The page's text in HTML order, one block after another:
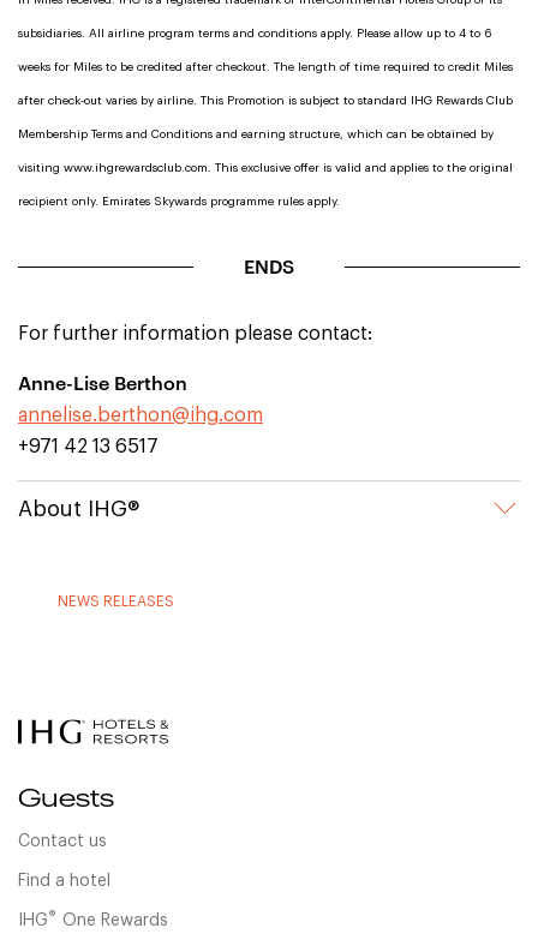
subsidiaries. All airline program terms and conditions apply. Please allow up to 4 to 6
weeks for Miles to be credited after checkout. The length of time required to credit Miles
after check-out varies by airline. This Promotion is subject to standard IHG Rewards Club
Membership Terms and Conditions and earning structure, which can be obtained by
visiting www.ihgrewardsclub.com. This exclusive offer is valid and applies to the original
recipient only. Emirates Skywards programme rules apply.
ENDS
For further information please contact:
Anne-Lise Berthon
annelise.berthon@ihg.com
+971 42 13 6517
About IHG®
NEWS RELEASES
Guests
Contact us
Find a hotel
IHG® One Rewards